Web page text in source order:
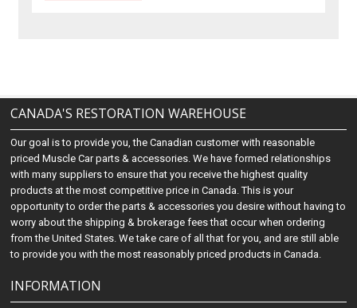
CANADA'S RESTORATION WAREHOUSE
Our goal is to provide you, the Canadian customer with reasonable
priced Muscle Car parts & accessories. We have formed relationships
with many suppliers to ensure that you receive the highest quality
products at the most competitive price in Canada. This is your
opportunity to order the parts & accessories you desire without having to
worry about the shipping & brokerage fees that occur when ordering
from the United States. We take care of all that for you, and are still able
to provide you with the most reasonably priced products in Canada.
INFORMATION